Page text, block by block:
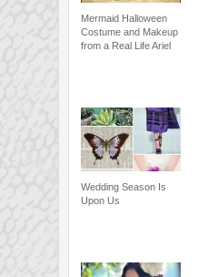
Mermaid Halloween
Costume and Makeup
from a Real Life Ariel
Wedding Season Is
Upon Us